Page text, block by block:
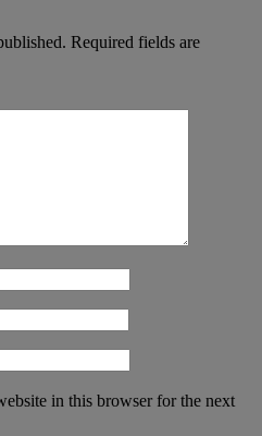
Required fields are
in this browser for the next